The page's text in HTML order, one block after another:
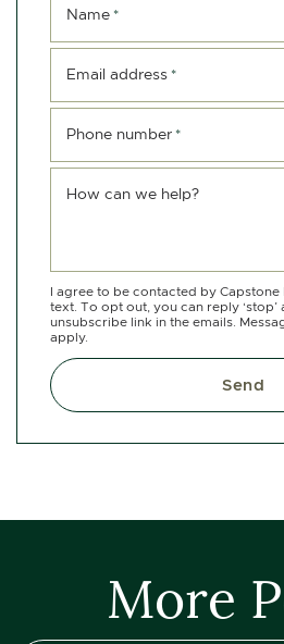
Name *
Email address *
Phone number *
How can we help?
I agree to be contacted by Capstone
text. To opt out, you can reply
unsubscribe link in the emails.
apply.
Send
More